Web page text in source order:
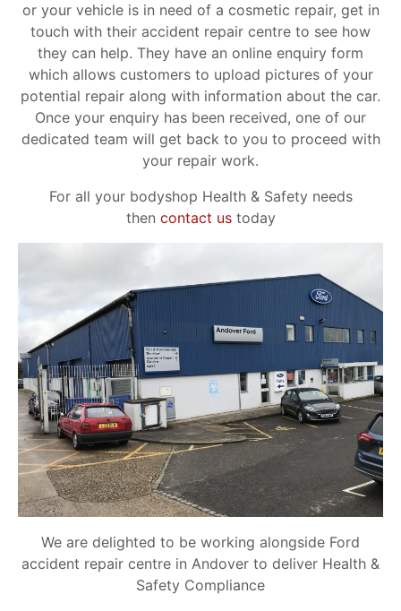
or your vehicle is in need of a cosmetic repair, get in
touch with their accident repair centre to see how
they can help. They have an online enquiry form
which allows customers to upload pictures of your
potential repair along with information about the car.
Once your enquiry has been received, one of our
dedicated team will get back to you to proceed with
your repair work.
For all your bodyshop Health & Safety needs
then contact ustoday
We are delighted to be working alongside Ford
accident repair centre in Andover to deliver Health &
Safety Compliance